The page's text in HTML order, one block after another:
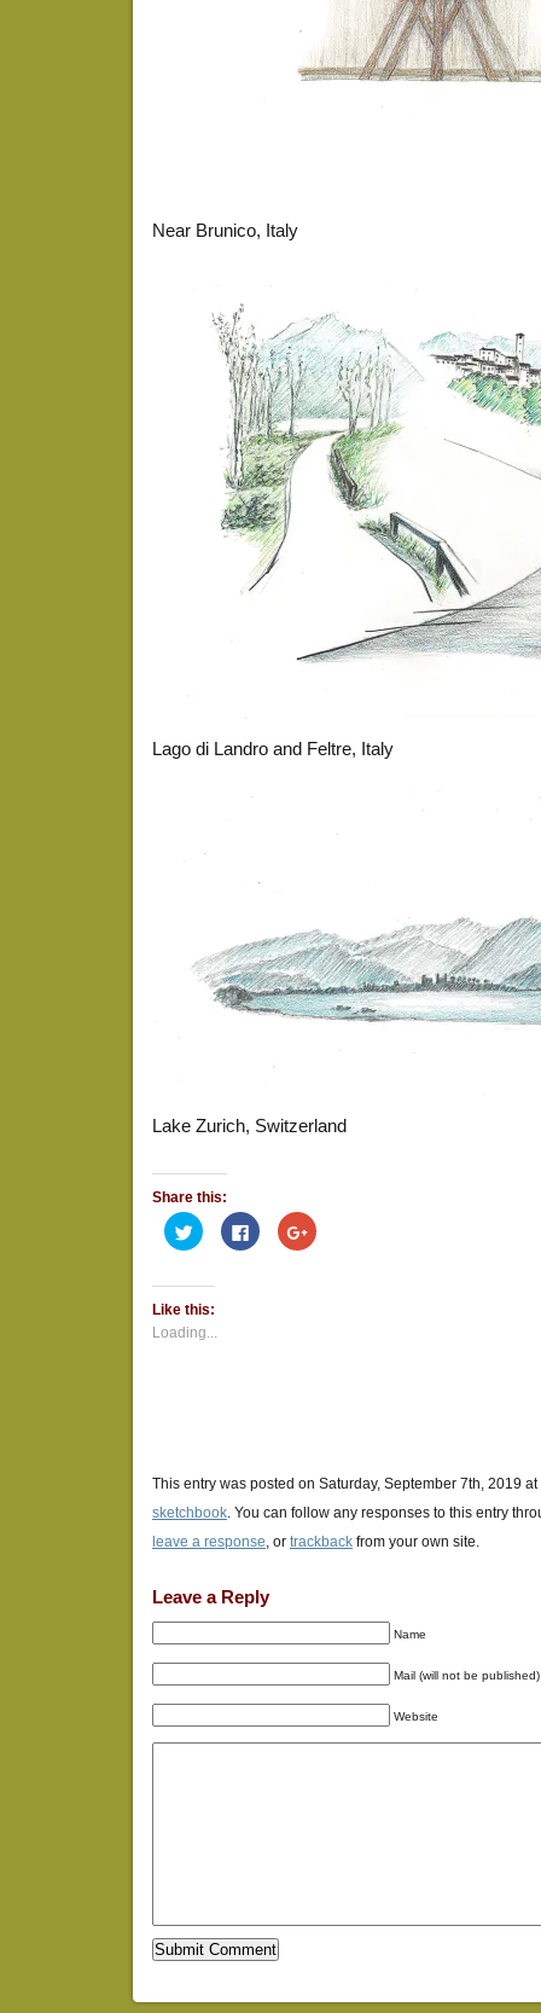
Near Brunico, Italy
Lago di Landro and Feltre, Italy
Lake Zurich, Switzerland
Share this:
Click
to
share
Twitter
(Opens
in
new
window)
Click
to
share
Click
to
Like this:
Loading...
This entry was posted on Saturday, September 7th, 2019
sketchbook. You can follow any responses to this entry
leave a response, or trackback from your own site.
Leave a Reply
Name
Mail (will not be published)
Website